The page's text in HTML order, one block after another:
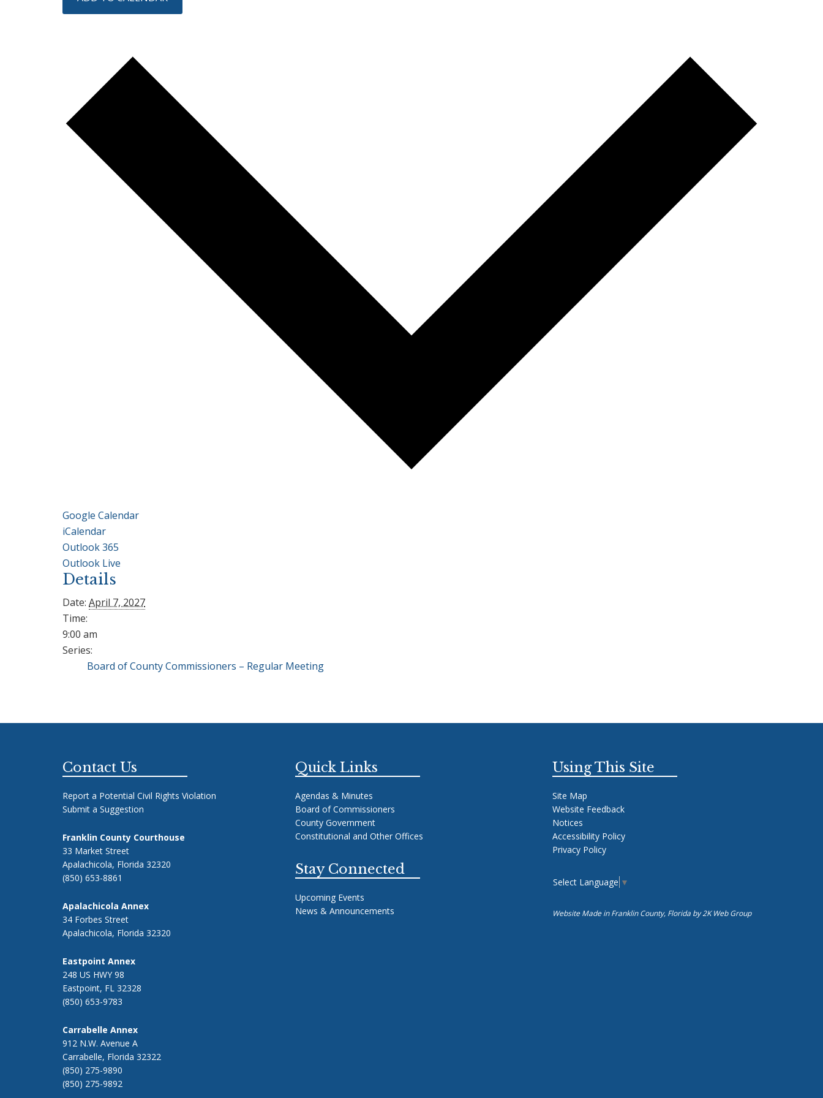
Google Calendar
iCalendar
Outlook 365
Outlook Live
Details
Date: April 7, 2027
Time:
9:00 am
Series:
Board of County Commissioners – Regular Meeting
Contact Us
Report a Potential Civil Rights Violation
Submit a Suggestion
Franklin County Courthouse
33 Market Street
Apalachicola, Florida 32320
(850) 653-8861
Apalachicola Annex
34 Forbes Street
Apalachicola, Florida 32320
Eastpoint Annex
248 US HWY 98
Eastpoint, FL 32328
(850) 653-9783
Carrabelle Annex
912 N.W. Avenue A
Carrabelle, Florida 32322
(850) 275-9890
(850) 275-9892
Quick Links
Agendas & Minutes
Board of Commissioners
County Government
Constitutional and Other Offices
Stay Connected
Upcoming Events
News & Announcements
Using This Site
Site Map
Website Feedback
Notices
Accessibility Policy
Privacy Policy
Select Language ▼
Website Made in Franklin County, Florida by2K Web Group